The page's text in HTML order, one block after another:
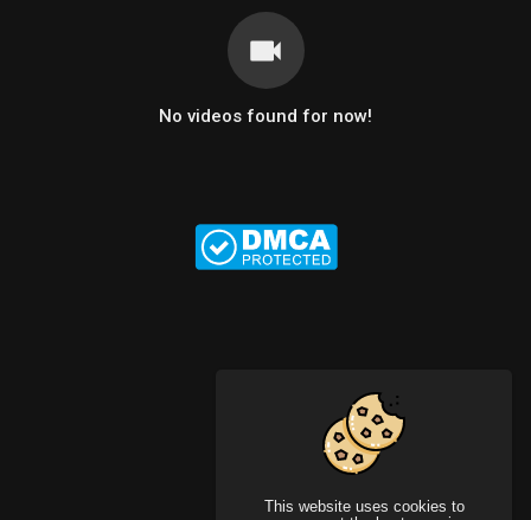
This website uses cookies to
No videos found for now!